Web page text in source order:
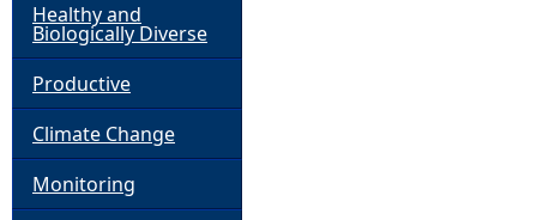
Healthy and
Biologically Diverse
Productive
Climate Change
Monitoring